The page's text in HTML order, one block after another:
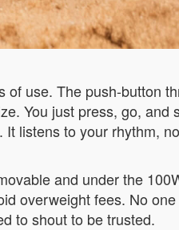
use. The push-button
You just press, go, and
listens to your rhythm,
and under the
overweight fees. No one
to shout to be trusted.